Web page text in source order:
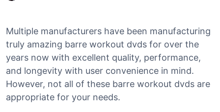
Multiple manufacturers have been manufacturing
truly amazing barre workout dvds for over the
years now with excellent quality, performance,
and longevity with user convenience in mind.
However, not all of these barre workout dvds are
appropriate for your needs.